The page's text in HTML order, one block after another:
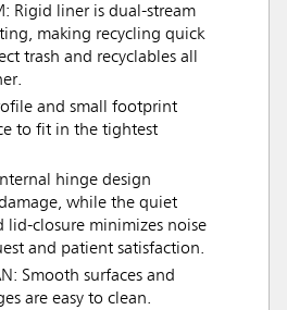
Rigid liner is dual-stream
making recycling quick
trash and recyclables all
and small footprint
to fit in the tightest
hinge design
while the quiet
lid-closure minimizes noise
and patient satisfaction.
Smooth surfaces and
are easy to clean.